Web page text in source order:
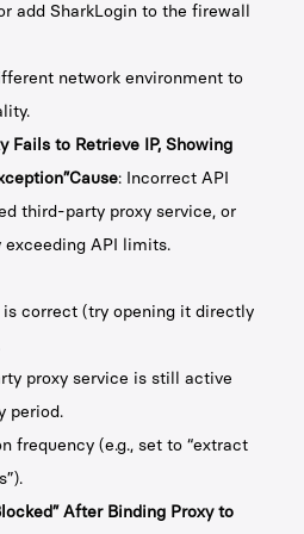
add SharkLogin to the firewall
network environment to
Fails to Retrieve IP, Showing
: Incorrect API
third-party proxy service, or
API limits.
correct (try opening it directly
proxy service is still active
period.
frequency (e.g., set to “extract
After Binding Proxy to